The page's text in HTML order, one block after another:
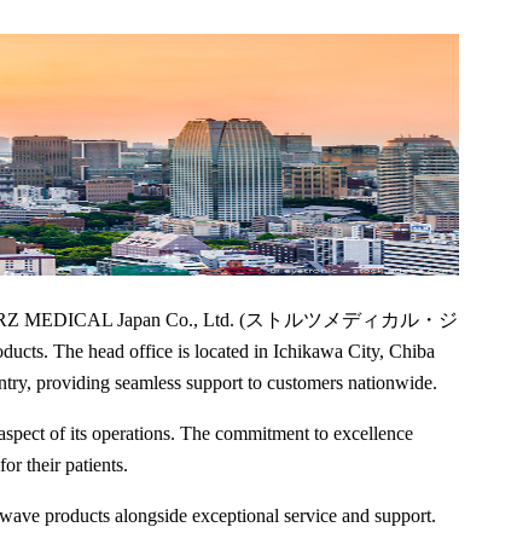
MEDICAL Japan Co., Ltd. (ストルツメディカル・ジ
The head office is located in Ichikawa City, Chiba
providing seamless support to customers nationwide.
of its operations. The commitment to excellence
their patients.
products alongside exceptional service and support.